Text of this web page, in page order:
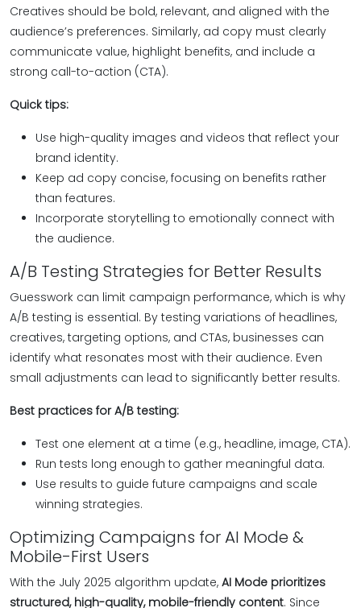
Creatives should be bold, relevant, and aligned with the
audience’s preferences. Similarly, ad copy must clearly
communicate value, highlight benefits, and include a
strong call-to-action (CTA).
Quick tips:
Use high-quality images and videos that reflect your
brand identity.
Keep ad copy concise, focusing on benefits rather
than features.
Incorporate storytelling to emotionally connect with
the audience.
A/B Testing Strategies for Better Results
Guesswork can limit campaign performance, which is why
A/B testing is essential. By testing variations of headlines,
creatives, targeting options, and CTAs, businesses can
identify what resonates most with their audience. Even
small adjustments can lead to significantly better results.
Best practices for A/B testing:
Test one element at a time (e.g., headline, image, CTA).
Run tests long enough to gather meaningful data.
Use results to guide future campaigns and scale
winning strategies.
Optimizing Campaigns for AI Mode &
Mobile-First Users
With the July 2025 algorithm update, AI Mode prioritizes
structured, high-quality, mobile-friendly content. Since